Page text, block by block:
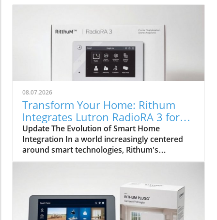
08.07.2026
Transform Your Home: Rithum
Integrates Lutron RadioRA 3 for
Seamless Smart Control
Update The Evolution of Smart Home
Integration In a world increasingly centered
around smart technologies, Rithum's
integration with Lutron's RadioRA 3
homeowners and installers alike. This
collaboration is not merely about
incorporating lighting control; it symbolically
bridges the gap between different smart home